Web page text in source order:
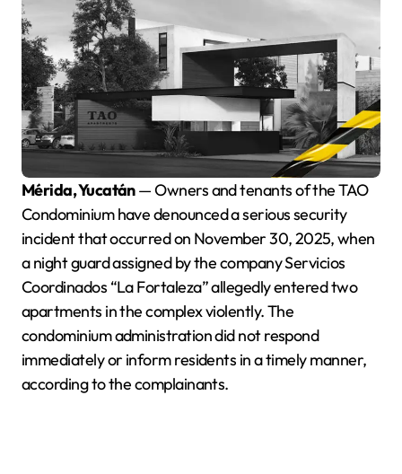
Mérida, Yucatán— Owners and tenants of the TAO
Condominium have denounced a serious security
incident that occurred on November 30, 2025, when
a night guard assigned by the company Servicios
Coordinados “La Fortaleza” allegedly entered two
apartments in the complex violently. The
condominium administration did not respond
immediately or inform residents in a timely manner,
according to the complainants.